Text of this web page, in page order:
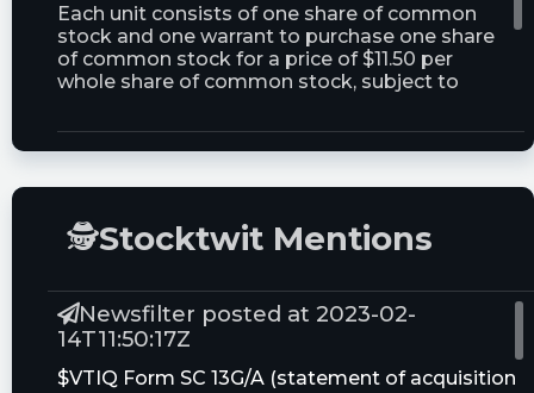
Each unit consists of one share of common
stock and one warrant to purchase one share
of common stock for a price of $11.50 per
whole share of common stock, subject to
Trust Size:30000000.0M
🕵Stocktwit Mentions
Newsfilter posted at 2023-02-
14T11:50:17Z
$VTIQ Form SC 13G/A (statement of acquisition